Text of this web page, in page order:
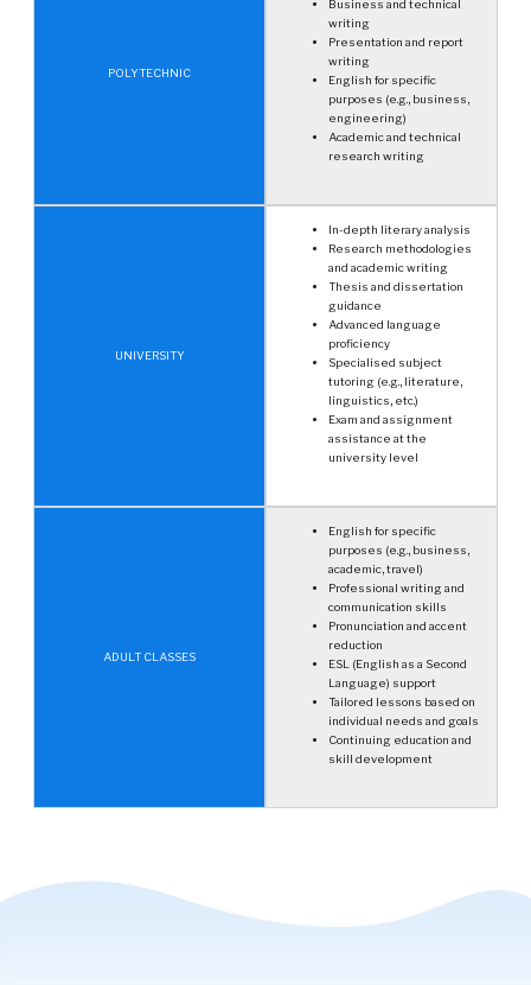
POLYTECHNIC
Business and technical
writing
Presentation and report
writing
English for specific
purposes (e.g., business,
engineering)
Academic and technical
research writing
UNIVERSITY
In-depth literary analysis
Research methodologies
and academic writing
Thesis and dissertation
guidance
Advanced language
proficiency
Specialised subject
tutoring (e.g., literature,
linguistics, etc.)
Exam and assignment
assistance at the
university level
ADULT CLASSES
English for specific
purposes (e.g., business,
academic, travel)
Professional writing and
communication skills
Pronunciation and accent
reduction
ESL (English as a Second
Language) support
Tailored lessons based on
individual needs and goals
Continuing education and
skill development